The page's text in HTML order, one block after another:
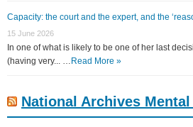
Capacity: the court and the expert, and the
15 June 2026
In one of what is likely to be one of her last
(having very... … Read More »
National Archives